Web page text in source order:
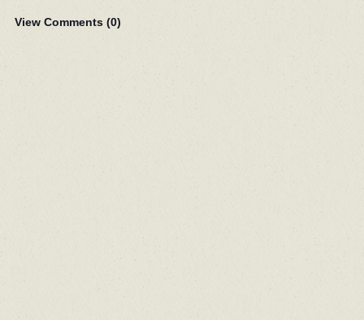
View Comments (0)